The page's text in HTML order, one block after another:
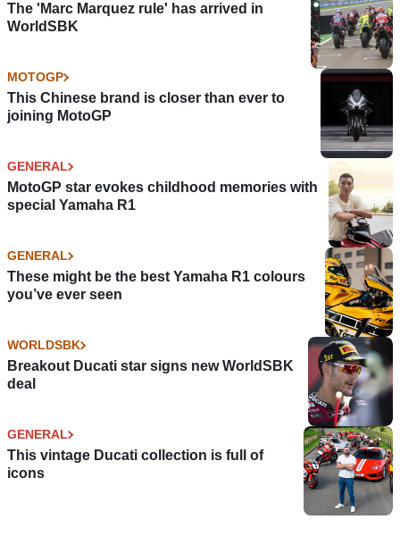
The 'Marc Marquez rule' has arrived in
WorldSBK
MOTOGP
This Chinese brand is closer than ever to
joining MotoGP
GENERAL
MotoGP star evokes childhood memories with
special Yamaha R1
GENERAL
These might be the best Yamaha R1 colours
you’ve ever seen
WORLDSBK
Breakout Ducati star signs new WorldSBK
deal
GENERAL
This vintage Ducati collection is full of
icons